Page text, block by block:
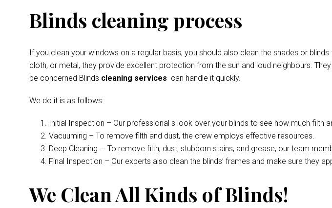
Blinds cleaning process
If you clean your windows on a regular basis, you should also clean the shades or
cloth, or metal, they provide excellent protection from the sun and loud neighbours.
be concerned Blinds cleaning services can handle it quickly.
We do it is as follows:
Initial Inspection – Our professional s look over your blinds to see how much filth
Vacuuming – To remove filth and dust, the crew employs effective resources.
Deep Cleaning — To remove filth, dust, stubborn stains, and grease, our team
Final Inspection – Our experts also clean the blinds’ frames and make sure they
We Clean All Kinds of Blinds!